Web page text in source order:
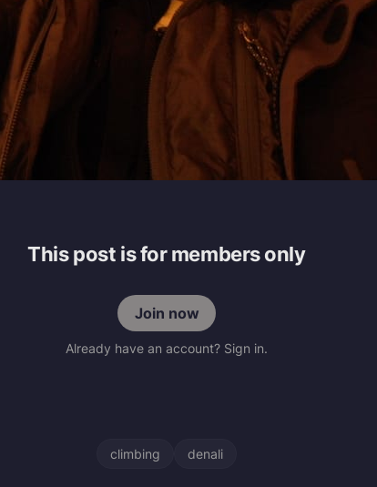
This post is for members only
Join now
Already have an account? Sign in.
climbing denali